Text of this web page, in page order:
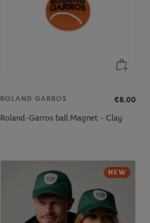
ROLAND GARROS
€8.00
Roland-Garros ball Magnet - Clay
NEW